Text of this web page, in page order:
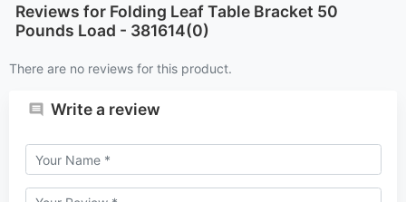
Reviews for Folding Leaf Table Bracket 50
Pounds Load - 381614(0)
There are no reviews for this product.
Write a review